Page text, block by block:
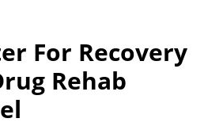
For Recovery
Rehab